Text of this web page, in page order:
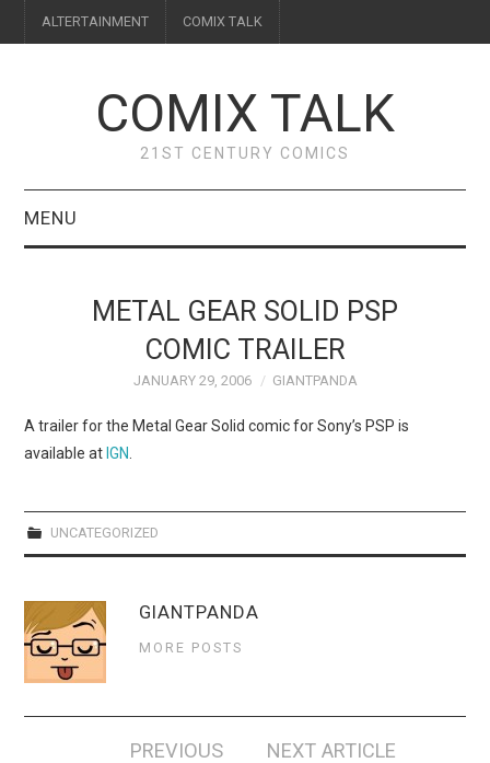
ALTERTAINMENT COMIX TALK
COMIX TALK
21ST CENTURY COMICS
MENU
FEATURES
FORUMS
METAL GEAR SOLID PSP
COMIC TRAILER
JANUARY 29, 2006 GIANTPANDA
A trailer for the Metal Gear Solid comic for Sony’s PSP is
available atIGN
UNCATEGORIZED
GIANTPANDA
MORE POSTS
PREVIOUS
NEXT ARTICLE